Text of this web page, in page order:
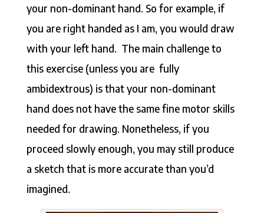
your non-dominant hand. So for example, if
you are right handed as I am, you would draw
with your left hand. The main challenge to
this exercise (unless you are fully
ambidextrous) is that your non-dominant
hand does not have the same fine motor skills
needed for drawing. Nonetheless, if you
proceed slowly enough, you may still produce
a sketch that is more accurate than you’d
imagined.